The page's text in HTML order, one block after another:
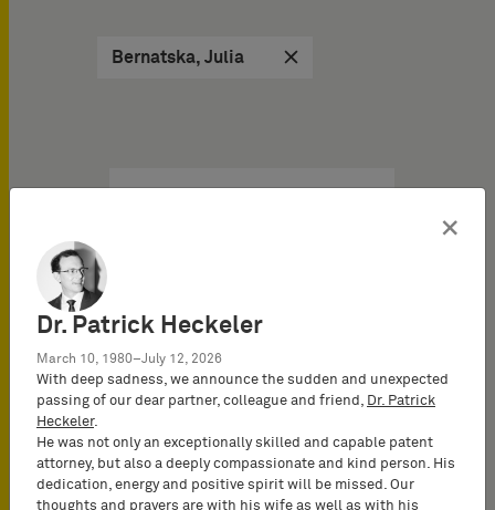
Bernatska, Julia
Value, impact & risks – 10
about the UPC
IP Brochure
The UPC is a game
changer. In less than three
years, it has become the
×
Dr. Patrick Heckeler
March 10, 1980–July 12, 2026
With deep sadness, we announce the sudden and unexpected
passing of our dear partner, colleague and friend,
Dr. Patrick
Heckeler.
He was not only an exceptionally skilled and capable patent
attorney, but also a deeply compassionate and kind person. His
dedication, energy and positive spirit will be missed. Our
thoughts and prayers are with his wife as well as with his